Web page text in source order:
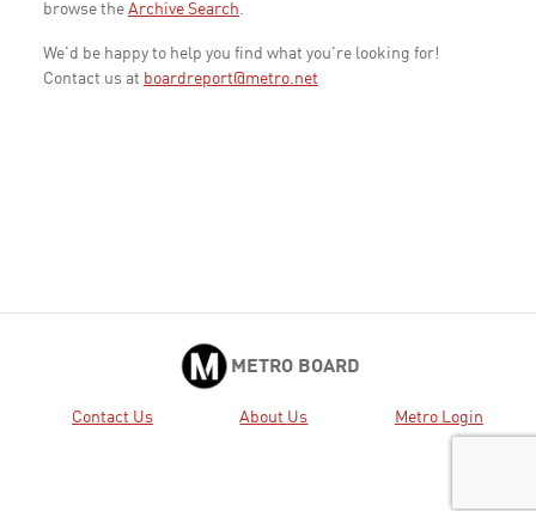
browse the Archive Search.
We'd be happy to help you find what you're looking for!
Contact us at boardreport@metro.net
METRO BOARD
Contact Us About Us Metro Login